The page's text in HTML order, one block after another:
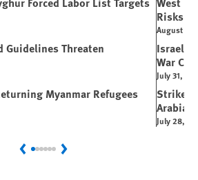
Guidelines Threaten
Myanmar Refugees
Risks
August 5,
Israeli
War
July 31,
Strikes
Arabia
July 28,
PreviousNext